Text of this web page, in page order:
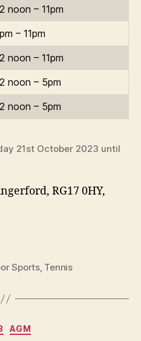
noon – 11pm
– 11pm
noon – 11pm
noon – 5pm
noon – 5pm
21st October 2023 until
RG17 0HY,
Sports, Tennis
Categories
AGM